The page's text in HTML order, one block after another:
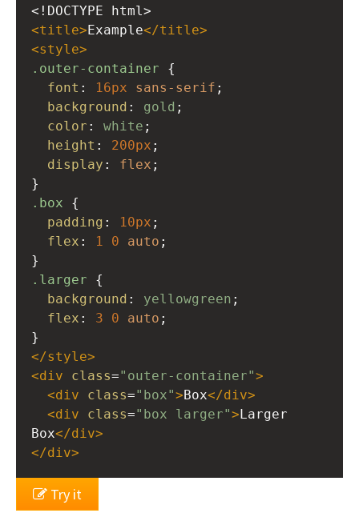
<!DOCTYPE html>
<title> Example</title>
<style>
.outer-container {
font : 16px sans-serif ;
background : gold ;
color : white ;
height : 200px ;
display : flex ;
}
.box {
padding : 10px ;
flex : 1 0 auto ;
}
.larger {
background : yellowgreen ;
flex : 3 0 auto ;
}
</style>
<div class="outer-container">
<div class="box"> Box</div>
<div class="box larger"> Larger
Box</div>
</div>
Try it